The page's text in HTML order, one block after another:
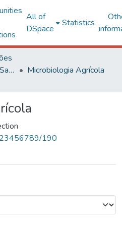
All of
DSpace
Statistics
Ciências Biológicas e da Saúde
Microbiologia Agrícola
190